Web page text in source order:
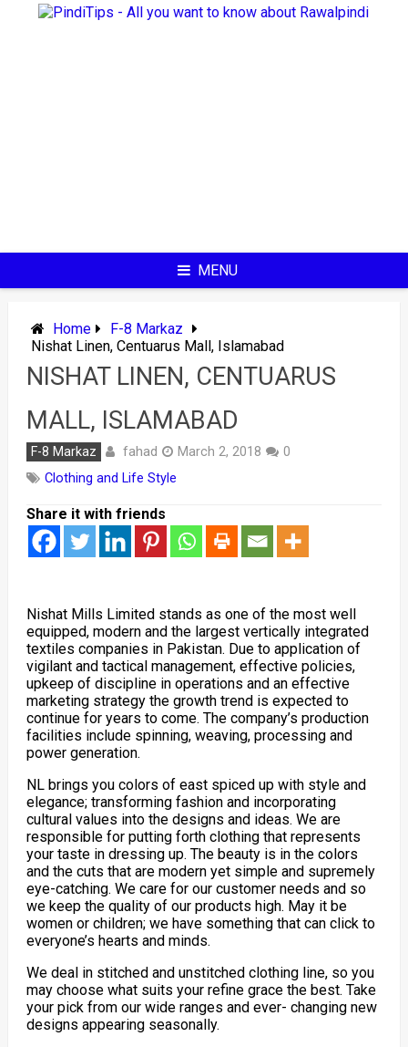
MENU
Home
F-8 Markaz
Nishat Linen, Centuarus Mall, Islamabad
NISHAT LINEN, CENTUARUS
MALL, ISLAMABAD
F-8 Markaz fahad March 2, 2018
0
Clothing and Life Style
Share it with friends
Nishat Mills Limited stands as one of the most well
equipped, modern and the largest vertically integrated
textiles companies in Pakistan. Due to application of
vigilant and tactical management, effective policies,
upkeep of discipline in operations and an effective
marketing strategy the growth trend is expected to
continue for years to come. The company’s production
facilities include spinning, weaving, processing and
power generation.
NL brings you colors of east spiced up with style and
elegance; transforming fashion and incorporating
cultural values into the designs and ideas. We are
responsible for putting forth clothing that represents
your taste in dressing up. The beauty is in the colors
and the cuts that are modern yet simple and supremely
eye-catching. We care for our customer needs and so
we keep the quality of our products high. May it be
women or children; we have something that can click to
everyone’s hearts and minds.
We deal in stitched and unstitched clothing line, so you
may choose what suits your refine grace the best. Take
your pick from our wide ranges and ever- changing new
designs appearing seasonally.